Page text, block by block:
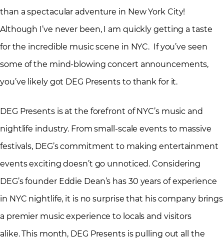
than a spectacular adventure in New York City!
Although I’ve never been, I am quickly getting a taste
for the incredible music scene in NYC. If you’ve seen
some of the mind-blowing concert announcements,
you’ve likely got DEG Presents to thank for it.
DEG Presents is at the forefront of NYC’s music and
nightlife industry. From small-scale events to massive
festivals, DEG’s commitment to making entertainment
events exciting doesn’t go unnoticed. Considering
DEG’s founder Eddie Dean’s has 30 years of experience
in NYC nightlife, it is no surprise that his company brings
a premier music experience to locals and visitors
alike. This month, DEG Presents is pulling out all the